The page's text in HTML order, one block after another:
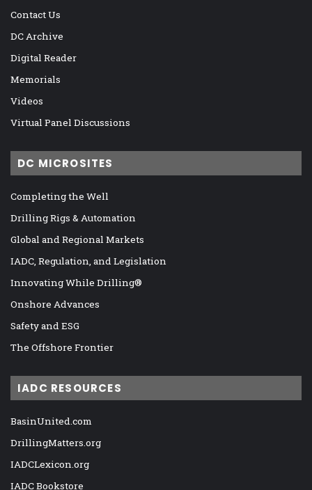
Contact Us
DC Archive
Digital Reader
Memorials
Videos
Virtual Panel Discussions
DC MICROSITES
Completing the Well
Drilling Rigs & Automation
Global and Regional Markets
IADC, Regulation, and Legislation
Innovating While Drilling®
Onshore Advances
Safety and ESG
The Offshore Frontier
IADC RESOURCES
BasinUnited.com
DrillingMatters.org
IADCLexicon.org
IADC Bookstore